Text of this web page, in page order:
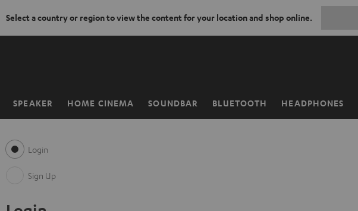
Select a country or region to view the content for your location and shop online.
SPEAKER HOME CINEMA SOUNDBAR BLUETOOTH HEADPHONES
Home
Login
Sign Up